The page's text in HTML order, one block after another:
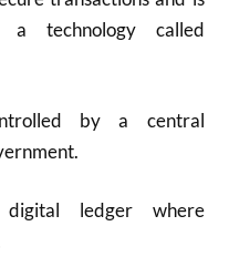
technology called
by a central
ledger where